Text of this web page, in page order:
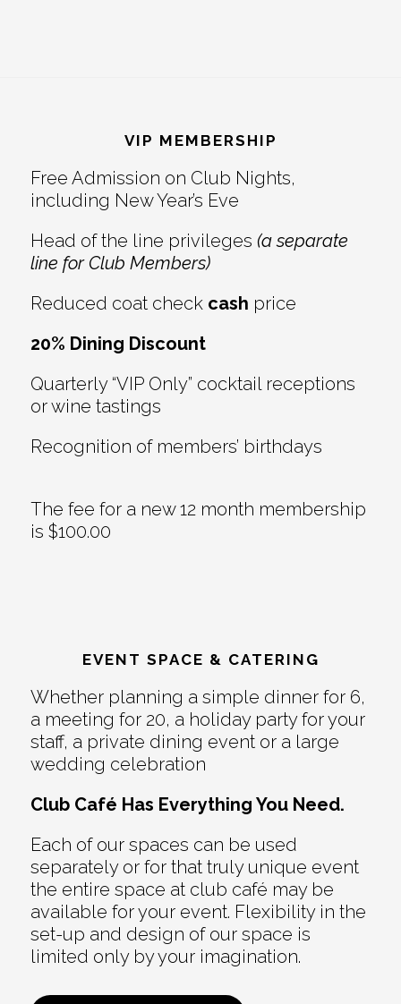
VIP MEMBERSHIP
Free Admission on Club Nights,
including New Year’s Eve
Head of the line privileges (a separate
line for Club Members)
Reduced coat check cash price
20% Dining Discount
Quarterly “VIP Only” cocktail receptions
or wine tastings
Recognition of members’ birthdays
The fee for a new 12 month membership
is $100.00
EVENT SPACE & CATERING
Whether planning a simple dinner for 6,
a meeting for 20, a holiday party for your
staff, a private dining event or a large
wedding celebration
Club Café Has Everything You Need.
Each of our spaces can be used
separately or for that truly unique event
the entire space at club café may be
available for your event. Flexibility in the
set-up and design of our space is
limited only by your imagination.